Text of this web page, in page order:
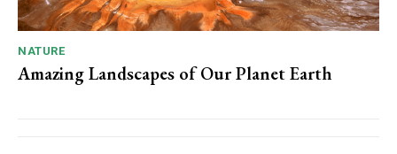
NATURE
Amazing Landscapes of Our Planet Earth